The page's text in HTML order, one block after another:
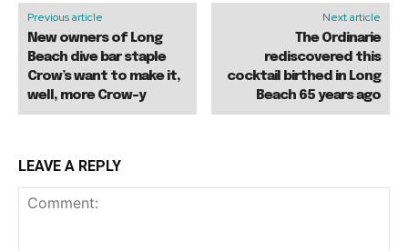
Previous article
New owners of Long
Beach dive bar staple
Crow’s want to make it,
well, more Crow-y
Next article
The Ordinarie
rediscovered this
cocktail birthed in Long
Beach 65 years ago
LEAVE A REPLY